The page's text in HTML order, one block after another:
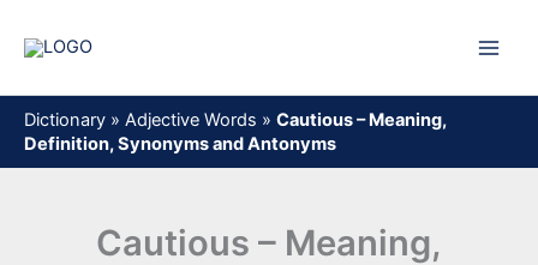
Dictionary » Adjective Words » Cautious – Meaning,
Definition, Synonyms and Antonyms
Cautious – Meaning,